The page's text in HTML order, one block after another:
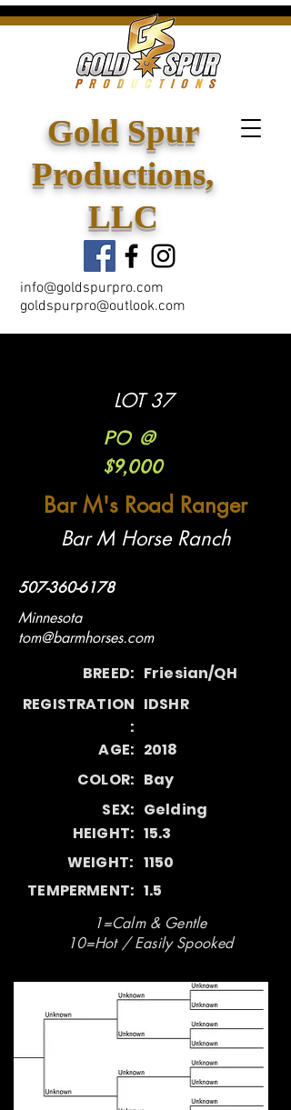
Gold Spur
Productions,
LLC
info@goldspurpro.com
goldspurpro@outlook.com
LOT 37
PO @
$9,000
Bar M's Road Ranger
Bar M Horse Ranch
507-360-6178
Minnesota
tom@barmhorses.com
BREED: Friesian/QH
REGISTRATION
:
AGE:
COLOR:
SEX:
HEIGHT:
WEIGHT:
TEMPERMENT:
IDSHR
2018
Bay
Gelding
15.3
1150
1.5
1=Calm & Gentle
10=Hot / Easily Spooked